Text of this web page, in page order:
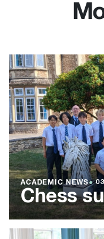
ACADEMIC NEWS●
Chess